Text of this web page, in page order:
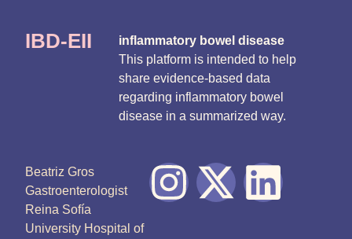
IBD-EII
inflammatory bowel disease
This platform is intended to help
share evidence-based data
regarding inflammatory bowel
disease in a summarized way.
Beatriz Gros
Gastroenterologist
Reina Sofía
University Hospital of